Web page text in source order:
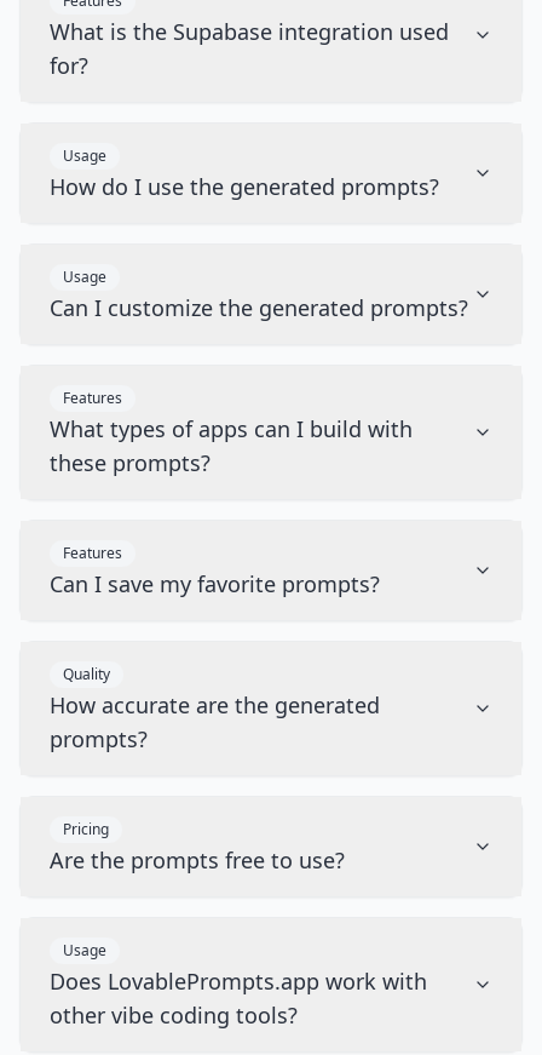
What is the Supabase integration used
for?
Usage
How do I use the generated prompts?
Usage
Can I customize the generated prompts?
Features
What types of apps can I build with
these prompts?
Features
Can I save my favorite prompts?
Quality
How accurate are the generated
prompts?
Pricing
Are the prompts free to use?
Usage
Does LovablePrompts.app work with
other vibe coding tools?